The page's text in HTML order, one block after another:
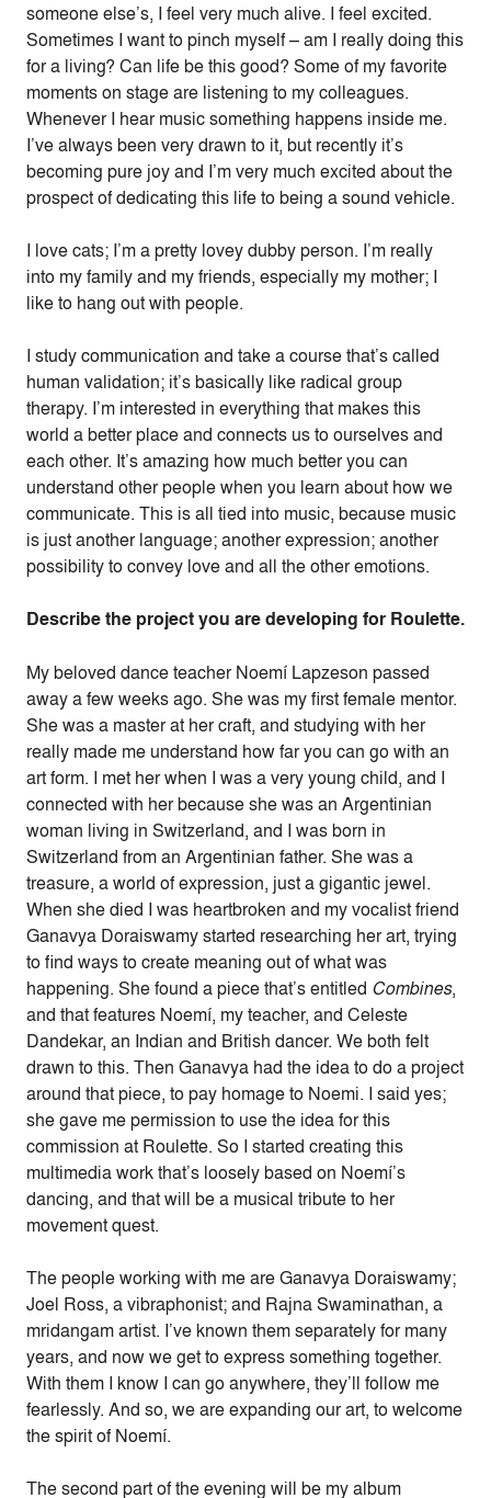
someone else’s, I feel very much alive. I feel excited.
Sometimes I want to pinch myself – am I really doing this
for a living? Can life be this good? Some of my favorite
moments on stage are listening to my colleagues.
Whenever I hear music something happens inside me.
I’ve always been very drawn to it, but recently it’s
becoming pure joy and I’m very much excited about the
prospect of dedicating this life to being a sound vehicle.
I love cats; I’m a pretty lovey dubby person. I’m really
into my family and my friends, especially my mother; I
like to hang out with people.
I study communication and take a course that’s called
human validation; it’s basically like radical group
therapy. I’m interested in everything that makes this
world a better place and connects us to ourselves and
each other. It’s amazing how much better you can
understand other people when you learn about how we
communicate. This is all tied into music, because music
is just another language; another expression; another
possibility to convey love and all the other emotions.
Describe the project you are developing for Roulette.
My beloved dance teacher Noemí Lapzeson passed
away a few weeks ago. She was my first female mentor.
She was a master at her craft, and studying with her
really made me understand how far you can go with an
art form. I met her when I was a very young child, and I
connected with her because she was an Argentinian
woman living in Switzerland, and I was born in
Switzerland from an Argentinian father. She was a
treasure, a world of expression, just a gigantic jewel.
When she died I was heartbroken and my vocalist friend
Ganavya Doraiswamy started researching her art, trying
to find ways to create meaning out of what was
happening. She found a piece that’s entitled Combines,
and that features Noemí, my teacher, and Celeste
Dandekar, an Indian and British dancer. We both felt
drawn to this. Then Ganavya had the idea to do a project
around that piece, to pay homage to Noemi. I said yes;
she gave me permission to use the idea for this
commission at Roulette. So I started creating this
multimedia work that’s loosely based on Noemí’s
dancing, and that will be a musical tribute to her
movement quest.
The people working with me are Ganavya Doraiswamy;
Joel Ross, a vibraphonist; and Rajna Swaminathan, a
mridangam artist. I’ve known them separately for many
years, and now we get to express something together.
With them I know I can go anywhere, they’ll follow me
fearlessly. And so, we are expanding our art, to welcome
the spirit of Noemí.
The second part of the evening will be my album